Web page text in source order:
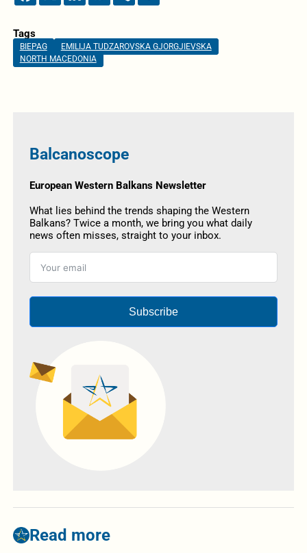
Tags
BIEPAG
EMILIJA TUDZAROVSKA GJORGJIEVSKA
NORTH MACEDONIA
Balcanoscope
European Western Balkans Newsletter
What lies behind the trends shaping the Western
Balkans? Twice a month, we bring you what daily
news often misses, straight to your inbox.
Subscribe
Read more